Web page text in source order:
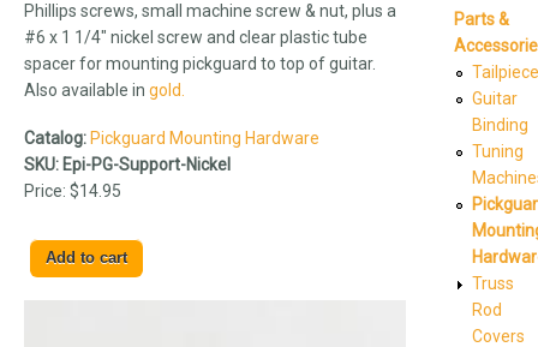
Phillips screws, small machine screw & nut, plus a
#6 x 1 1/4" nickel screw and clear plastic tube
spacer for mounting pickguard to top of guitar.
Also available in gold.
Catalog: Pickguard Mounting Hardware
SKU: Epi-PG-Support-Nickel
Price: $14.95
Parts &
Guitar
Binding
Tuning
Truss
Rod
Covers